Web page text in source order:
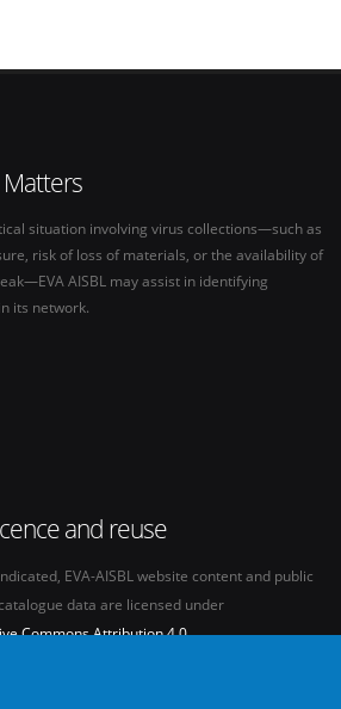
situation involving virus collections—such as
risk of loss of materials, or the availability of
AISBL may assist in identifying
its network.
and reuse
EVA-AISBL website content and public
data are licensed under
Commons Attribution 4.0